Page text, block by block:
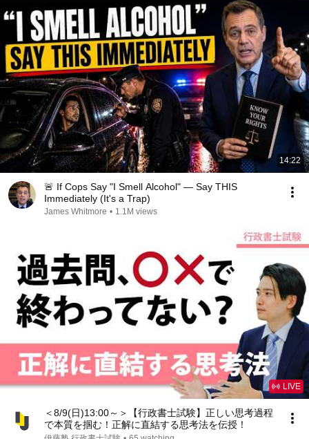
14:22
🚨 If Cops Say "I Smell Alcohol" — Say THIS
Immediately (It's a Trap)
James Whitmore • 1.1M views
LIVE
＜8/9(日)13:00～＞【行政書士試験】正しい思考過程
で本質を掴む！正解に直結する思考法を伝授！